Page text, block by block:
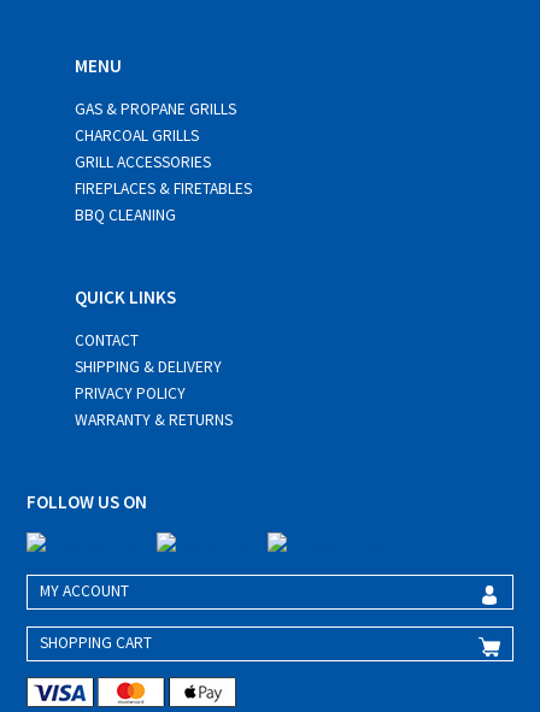
MENU
GAS & PROPANE GRILLS
CHARCOAL GRILLS
GRILL ACCESSORIES
FIREPLACES & FIRETABLES
BBQ CLEANING
QUICK LINKS
CONTACT
SHIPPING & DELIVERY
PRIVACY POLICY
WARRANTY & RETURNS
FOLLOW US ON
MY ACCOUNT
SHOPPING CART